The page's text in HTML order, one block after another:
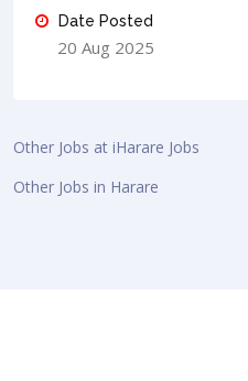
Date Posted
20 Aug 2025
Other Jobs at iHarare Jobs
Other Jobs in Harare